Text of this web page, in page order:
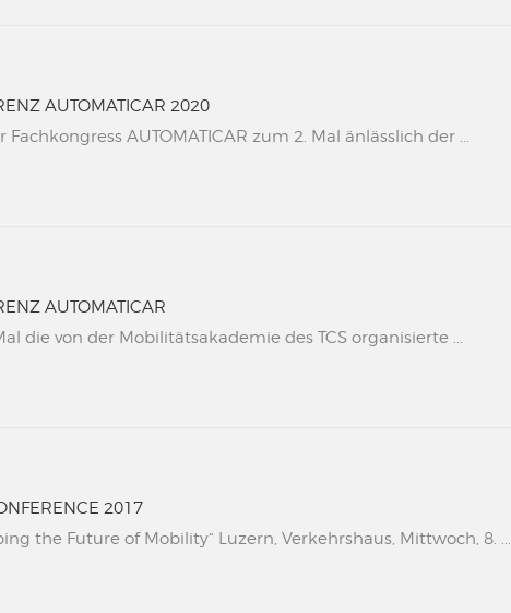
AUTOMATICAR 2020
AUTOMATICAR zum 2. Mal änlässlich der ...
AUTOMATICAR
die von der Mobilitätsakademie des TCS organisierte ...
2017
the Future of Mobility“ Luzern, Verkehrshaus, Mittwoch, 8. ...